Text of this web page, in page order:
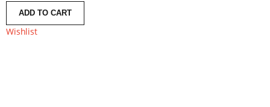
ADD TO CART
Wishlist